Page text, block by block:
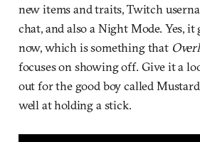
new items and traits, Twitch
chat, and also a Night Mode. Yes,
now, which is something that
focuses on showing off. Give it a
out for the good boy called
well at holding a stick.